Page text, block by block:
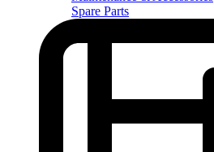
Spare Parts